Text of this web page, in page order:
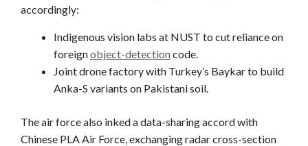
accordingly:
Indigenous vision labs at NUST to cut reliance on
foreignobject-detectioncode.
Joint drone factory with Turkey’s Baykar to build
Anka-S variants on Pakistani soil.
The air force also inked a data-sharing accord with
Chinese PLA Air Force, exchanging radar cross-section